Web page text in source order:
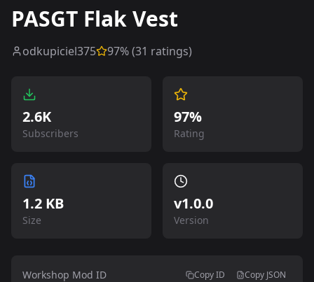
PASGT Flak Vest
odkupiciel375 97% (31 ratings)
2.6K
Subscribers
97%
Rating
1.2 KB
Size
v1.0.0
Version
Workshop Mod ID Copy ID Copy JSON